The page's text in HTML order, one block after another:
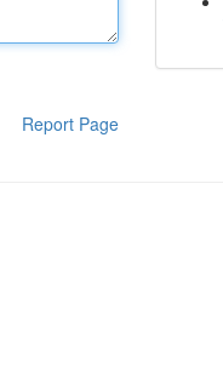
Report Page